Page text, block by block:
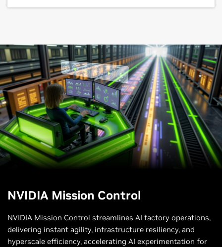
NVIDIA Mission Control
NVIDIA Mission Control streamlines AI factory operations,
delivering instant agility, infrastructure resiliency, and
hyperscale efficiency, accelerating AI experimentation for